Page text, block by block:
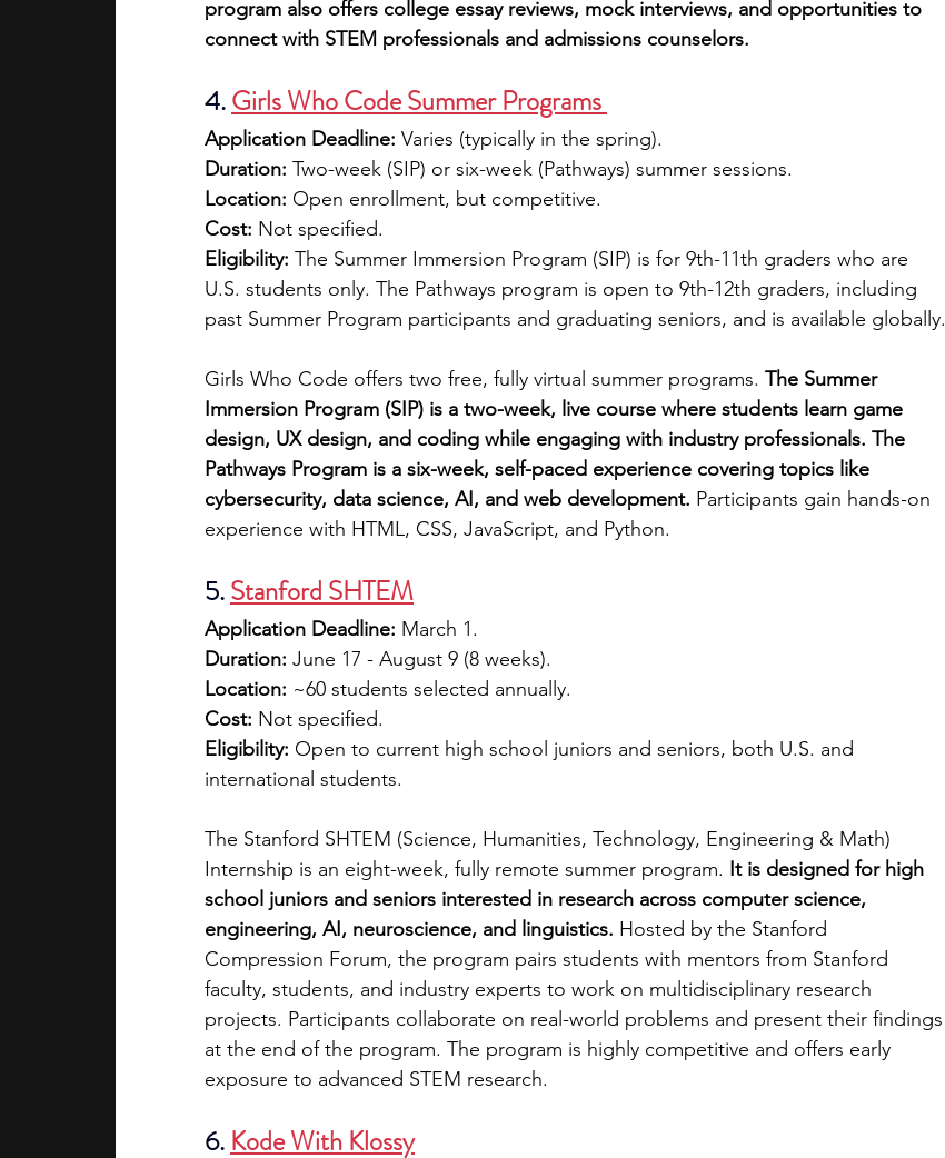
program also offers college essay reviews, mock interviews, and opportunities to
connect with STEM professionals and admissions counselors.
4. Girls Who Code Summer Programs
Application Deadline: Varies (typically in the spring).
Duration: Two-week (SIP) or six-week (Pathways) summer sessions.
Location: Open enrollment, but competitive.
Cost: Not specified.
Eligibility: The Summer Immersion Program (SIP) is for 9th-11th graders who are
U.S. students only. The Pathways program is open to 9th-12th graders, including
past Summer Program participants and graduating seniors, and is available globally.
Girls Who Code offers two free, fully virtual summer programs. The Summer
Immersion Program (SIP) is a two-week, live course where students learn game
design, UX design, and coding while engaging with industry professionals. The
Pathways Program is a six-week, self-paced experience covering topics like
cybersecurity, data science, AI, and web development. Participants gain hands-on
experience with HTML, CSS, JavaScript, and Python.
5. Stanford SHTEM
Application Deadline: March 1.
Duration: June 17 - August 9 (8 weeks).
Location: ~60 students selected annually.
Cost: Not specified.
Eligibility: Open to current high school juniors and seniors, both U.S. and
international students.
The Stanford SHTEM (Science, Humanities, Technology, Engineering & Math)
Internship is an eight-week, fully remote summer program. It is designed for high
school juniors and seniors interested in research across computer science,
engineering, AI, neuroscience, and linguistics. Hosted by the Stanford
Compression Forum, the program pairs students with mentors from Stanford
faculty, students, and industry experts to work on multidisciplinary research
projects. Participants collaborate on real-world problems and present their findings
at the end of the program. The program is highly competitive and offers early
exposure to advanced STEM research.
6. Kode With Klossy